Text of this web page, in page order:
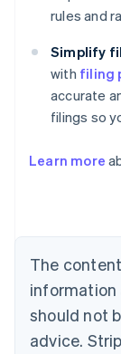
rules and
Simplify
with filing
accurate
filings so
Learn more
The
information
should not
advice.
Belgium
Nederlands
Brazil
Português
Bulgaria